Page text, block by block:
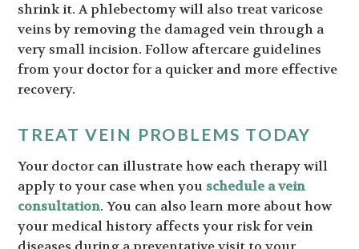
shrink it. A phlebectomy will also treat varicose
veins by removing the damaged vein through a
very small incision. Follow aftercare guidelines
from your doctor for a quicker and more effective
recovery.
TREAT VEIN PROBLEMS TODAY
Your doctor can illustrate how each therapy will
apply to your case when you schedule a vein
consultation. You can also learn more about how
your medical history affects your risk for vein